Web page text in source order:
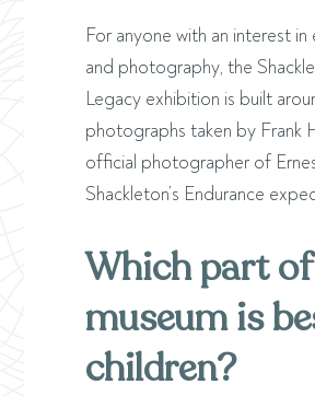
For anyone with an interest
and photography, the
Legacy exhibition is built
photographs taken by Frank
official photographer of
Shackleton’s Endurance
Which part
museum is
children?